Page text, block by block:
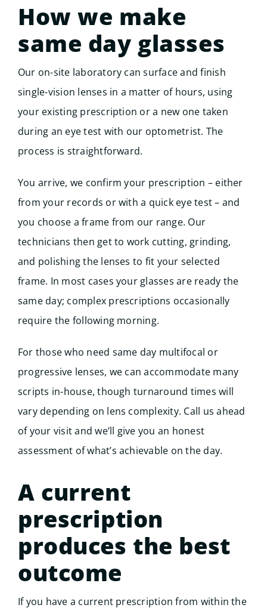
How we make
same day glasses
Our on-site laboratory can surface and finish
single-vision lenses in a matter of hours, using
your existing prescription or a new one taken
during an eye test with our optometrist. The
process is straightforward.
You arrive, we confirm your prescription – either
from your records or with a quick eye test – and
you choose a frame from our range. Our
technicians then get to work cutting, grinding,
and polishing the lenses to fit your selected
frame. In most cases your glasses are ready the
same day; complex prescriptions occasionally
require the following morning.
For those who need same day multifocal or
progressive lenses, we can accommodate many
scripts in-house, though turnaround times will
vary depending on lens complexity. Call us ahead
of your visit and we’ll give you an honest
assessment of what’s achievable on the day.
A current
prescription
produces the best
outcome
If you have a current prescription from within the